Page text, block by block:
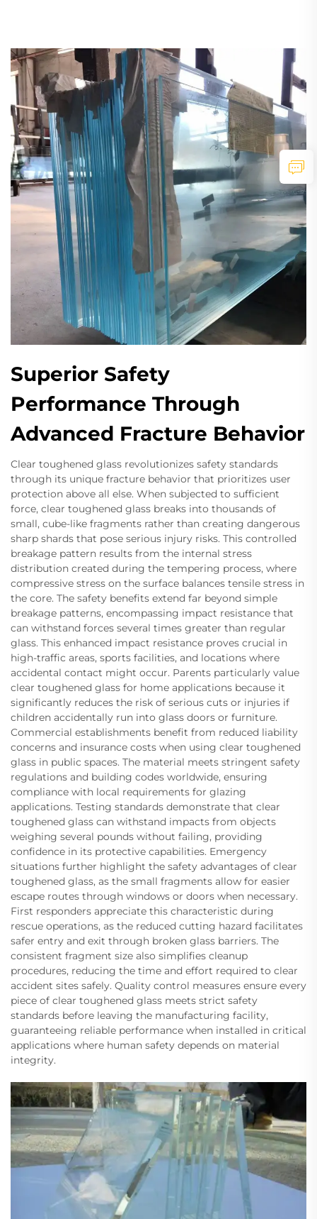
Superior Safety
Performance Through
Advanced Fracture Behavior
Clear toughened glass revolutionizes safety standards
through its unique fracture behavior that prioritizes user
protection above all else. When subjected to sufficient
force, clear toughened glass breaks into thousands of
small, cube-like fragments rather than creating dangerous
sharp shards that pose serious injury risks. This controlled
breakage pattern results from the internal stress
distribution created during the tempering process, where
compressive stress on the surface balances tensile stress in
the core. The safety benefits extend far beyond simple
breakage patterns, encompassing impact resistance that
can withstand forces several times greater than regular
glass. This enhanced impact resistance proves crucial in
high-traffic areas, sports facilities, and locations where
accidental contact might occur. Parents particularly value
clear toughened glass for home applications because it
significantly reduces the risk of serious cuts or injuries if
children accidentally run into glass doors or furniture.
Commercial establishments benefit from reduced liability
concerns and insurance costs when using clear toughened
glass in public spaces. The material meets stringent safety
regulations and building codes worldwide, ensuring
compliance with local requirements for glazing
applications. Testing standards demonstrate that clear
toughened glass can withstand impacts from objects
weighing several pounds without failing, providing
confidence in its protective capabilities. Emergency
situations further highlight the safety advantages of clear
toughened glass, as the small fragments allow for easier
escape routes through windows or doors when necessary.
First responders appreciate this characteristic during
rescue operations, as the reduced cutting hazard facilitates
safer entry and exit through broken glass barriers. The
consistent fragment size also simplifies cleanup
procedures, reducing the time and effort required to clear
accident sites safely. Quality control measures ensure every
piece of clear toughened glass meets strict safety
standards before leaving the manufacturing facility,
guaranteeing reliable performance when installed in critical
applications where human safety depends on material
integrity.